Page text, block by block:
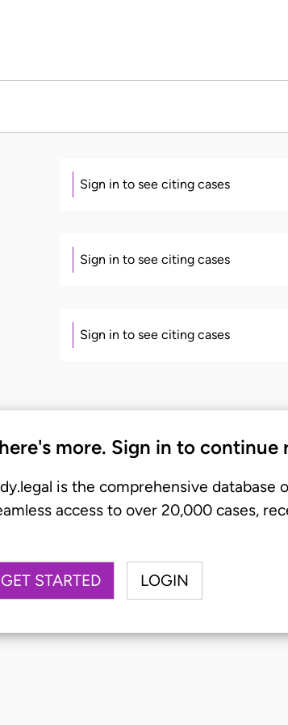
Sign in to see citing cases
Sign in to see citing cases
Sign in to see citing cases
more. Sign in to continue
is the comprehensive database
access to over 20,000 cases,
GET STARTED LOGIN